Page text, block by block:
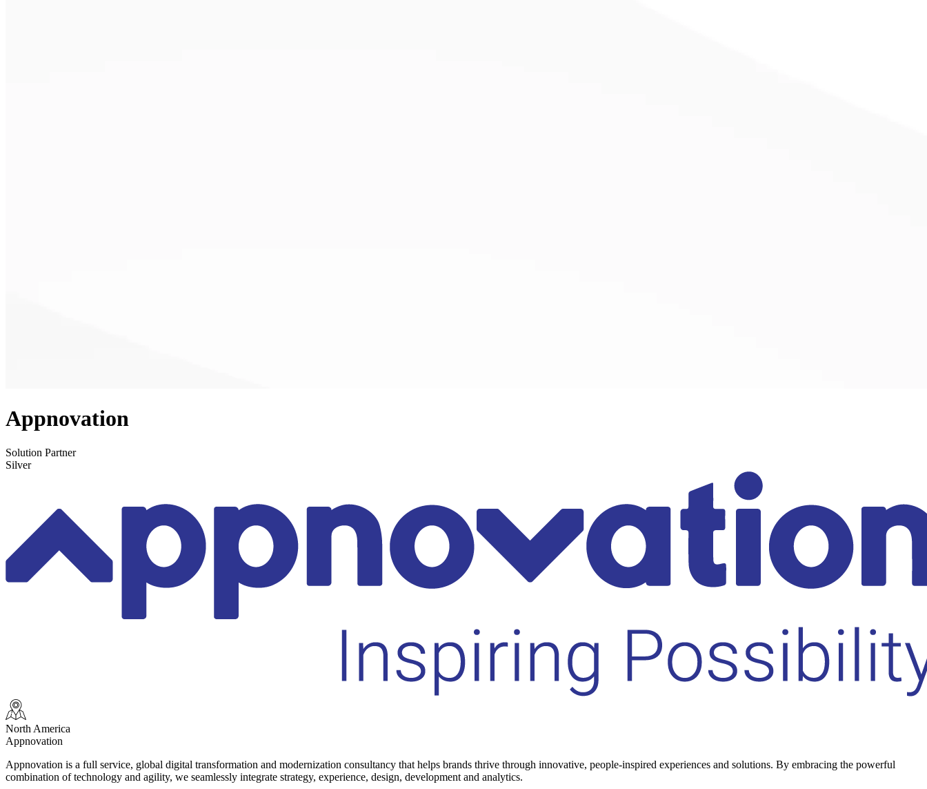
Appnovation
Solution Partner
Silver
North America
Appnovation
Appnovation is a full service, global digital transformation and modernization consultancy that helps brands thrive through innovative, people-inspired experiences and solutions. By embracing the powerful
combination of technology and agility, we seamlessly integrate strategy, experience, design, development and analytics.